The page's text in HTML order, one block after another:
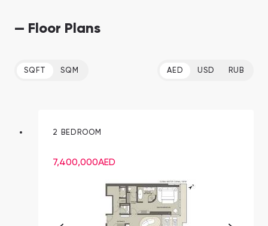
— Floor Plans
SQFT SQM AED USD RUB
2 BEDROOM
7,400,000AED